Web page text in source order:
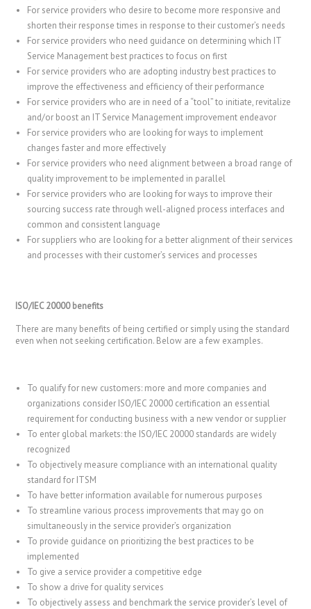
For service providers who desire to become more responsive and
shorten their response times in response to their customer’s needs
For service providers who need guidance on determining which IT
Service Management best practices to focus on first
For service providers who are adopting industry best practices to
improve the effectiveness and efficiency of their performance
For service providers who are in need of a “tool” to initiate, revitalize
and/or boost an IT Service Management improvement endeavor
For service providers who are looking for ways to implement
changes faster and more effectively
For service providers who need alignment between a broad range of
quality improvement to be implemented in parallel
For service providers who are looking for ways to improve their
sourcing success rate through well-aligned process interfaces and
common and consistent language
For suppliers who are looking for a better alignment of their services
and processes with their customer’s services and processes
ISO/IEC 20000 benefits
There are many benefits of being certified or simply using the standard
even when not seeking certification. Below are a few examples.
To qualify for new customers: more and more companies and
organizations consider ISO/IEC 20000 certification an essential
requirement for conducting business with a new vendor or supplier
To enter global markets: the ISO/IEC 20000 standards are widely
recognized
To objectively measure compliance with an international quality
standard for ITSM
To have better information available for numerous purposes
To streamline various process improvements that may go on
simultaneously in the service provider’s organization
To provide guidance on prioritizing the best practices to be
implemented
To give a service provider a competitive edge
To show a drive for quality services
To objectively assess and benchmark the service provider’s level of